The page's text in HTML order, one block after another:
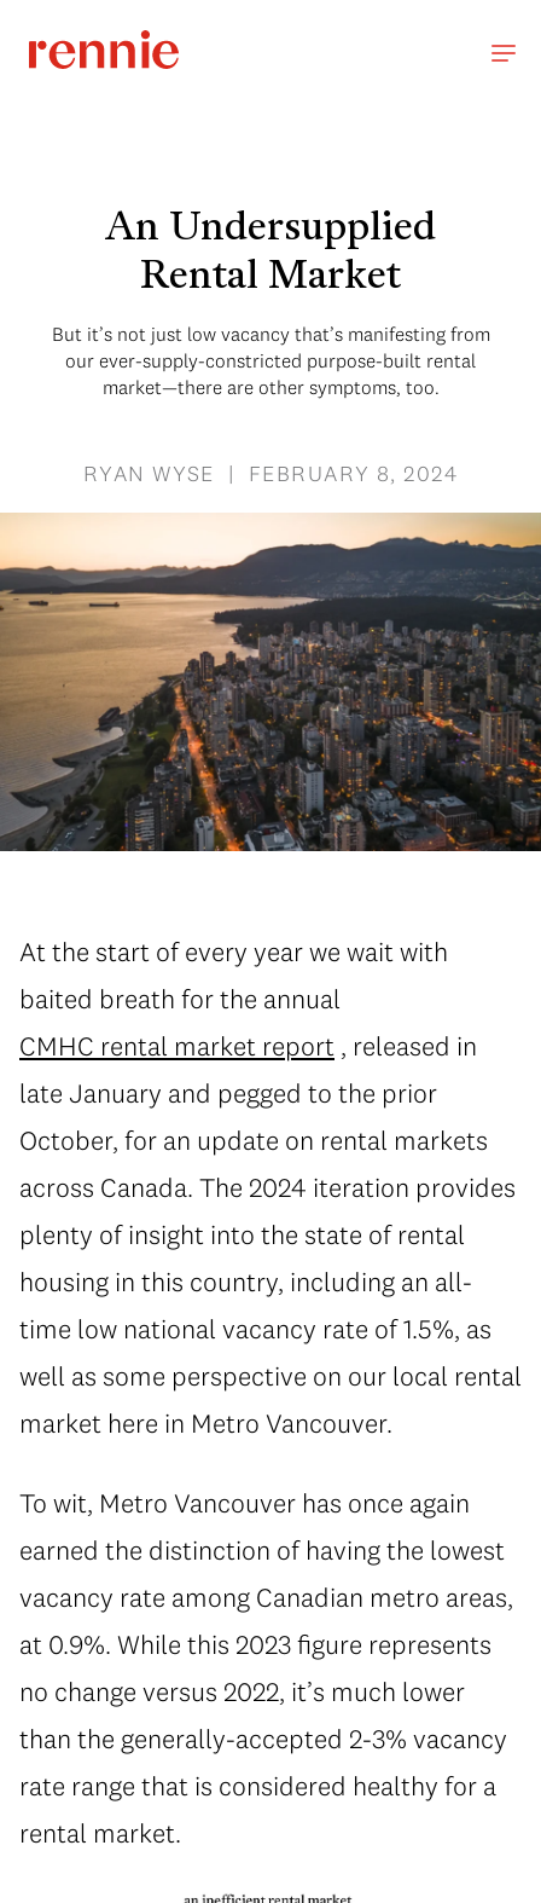
An Undersupplied
Rental Market
But it’s not just low vacancy that’s manifesting from
our ever-supply-constricted purpose-built rental
market—there are other symptoms, too.
RYAN WYSE | FEBRUARY 8, 2024
At the start of every year we wait with
baited breath for the annual
CMHC rental market report , released in
late January and pegged to the prior
October, for an update on rental markets
across Canada. The 2024 iteration provides
plenty of insight into the state of rental
housing in this country, including an all-
time low national vacancy rate of 1.5%, as
well as some perspective on our local rental
market here in Metro Vancouver.
To wit, Metro Vancouver has once again
earned the distinction of having the lowest
vacancy rate among Canadian metro areas,
at 0.9%. While this 2023 figure represents
no change versus 2022, it’s much lower
than the generally-accepted 2-3% vacancy
rate range that is considered healthy for a
rental market.